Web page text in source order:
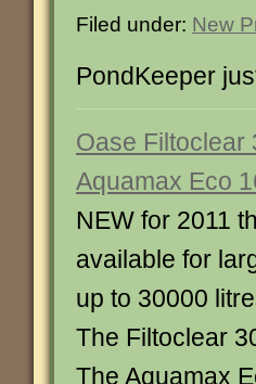
Filed under: New
PondKeeper
Oase Filtoclear
Aquamax Eco
NEW for 2011
available for
up to 30000
The Filtoclear
The Aquamax